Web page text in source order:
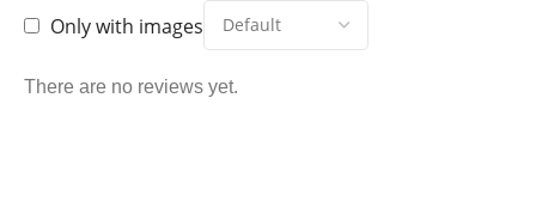
Only with images
There are no reviews yet.